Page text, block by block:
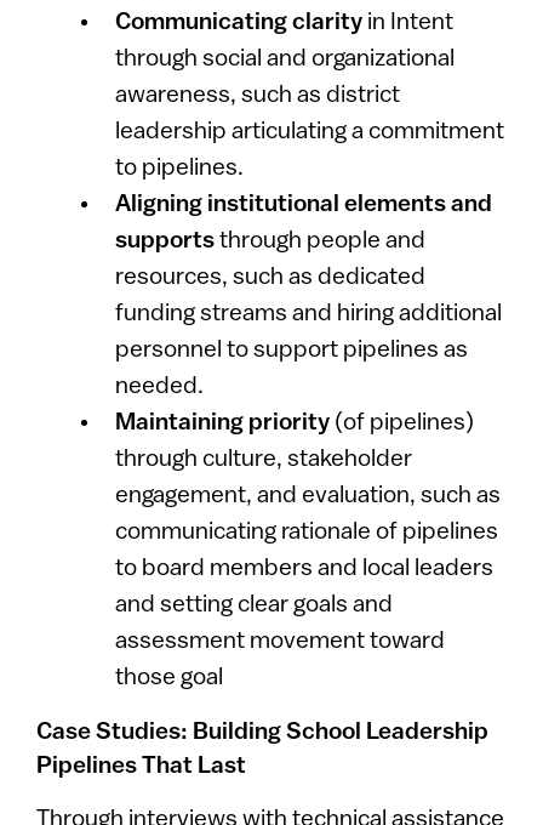
Communicating clarity in Intent
through social and organizational
awareness, such as district
leadership articulating a commitment
to pipelines.
Aligning institutional elements and
supports through people and
resources, such as dedicated
funding streams and hiring additional
personnel to support pipelines as
needed.
Maintaining priority (of pipelines)
through culture, stakeholder
engagement, and evaluation, such as
communicating rationale of pipelines
to board members and local leaders
and setting clear goals and
assessment movement toward
those goal
Case Studies: Building School Leadership
Pipelines That Last
Through interviews with technical assistance